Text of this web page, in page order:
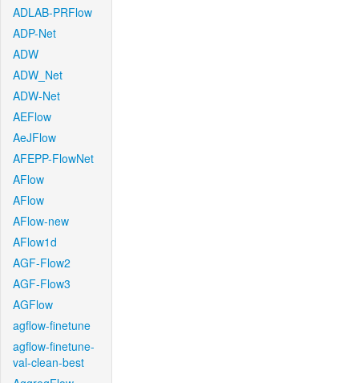
ADLAB-PRFlow
ADP-Net
ADW
ADW_Net
ADW-Net
AEFlow
AeJFlow
AFEPP-FlowNet
AFlow
AFlow
AFlow-new
AFlow1d
AGF-Flow2
AGF-Flow3
AGFlow
agflow-finetune
agflow-finetune-
val-clean-best